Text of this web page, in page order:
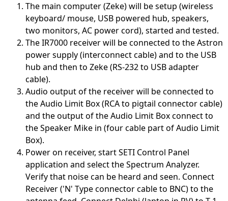
The main computer (Zeke) will be setup (wireless
keyboard/ mouse, USB powered hub, speakers,
two monitors, AC power cord), started and tested.
The IR7000 receiver will be connected to the Astron
power supply (interconnect cable) and to the USB
hub and then to Zeke (RS-232 to USB adapter
cable).
Audio output of the receiver will be connected to
the Audio Limit Box (RCA to pigtail connector cable)
and the output of the Audio Limit Box connect to
the Speaker Mike in (four cable part of Audio Limit
Box).
Power on receiver, start SETI Control Panel
application and select the Spectrum Analyzer.
Verify that noise can be heard and seen. Connect
Receiver ('N' Type connector cable to BNC) to the